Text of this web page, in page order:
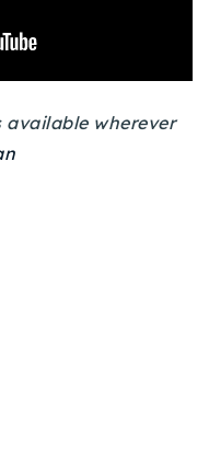
available wherever